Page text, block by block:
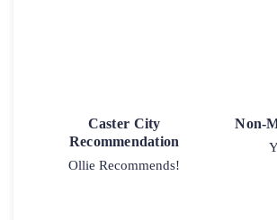
Caster City
Recommendation
Ollie Recommends!
Non-